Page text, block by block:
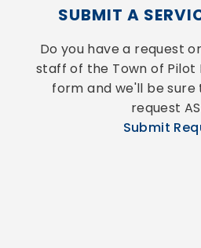
SUBMIT A
Do you have a request
staff of the Town of Pilot
form and we'll be
request
Submit